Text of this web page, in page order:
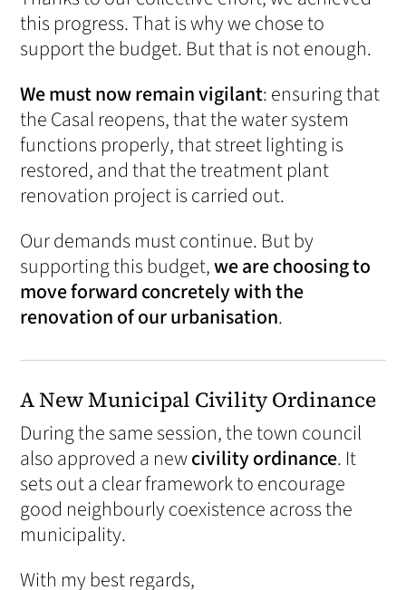
this progress. That is why we chose to
support the budget. But that is not enough.
We must now remain vigilant: ensuring that
the Casal reopens, that the water system
functions properly, that street lighting is
restored, and that the treatment plant
renovation project is carried out.
Our demands must continue. But by
supporting this budget,we are choosing to
move forward concretely with the
renovation of our urbanisation.
A New Municipal Civility Ordinance
During the same session, the town council
also approved a newcivility ordinance. It
sets out a clear framework to encourage
good neighbourly coexistence across the
municipality.
With my best regards,